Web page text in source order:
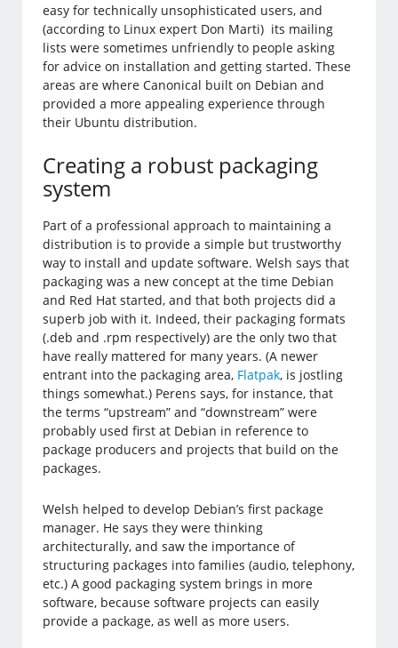
easy for technically unsophisticated users, and
(according to Linux expert Don Marti) its mailing
lists were sometimes unfriendly to people asking
for advice on installation and getting started. These
areas are where Canonical built on Debian and
provided a more appealing experience through
their Ubuntu distribution.
Creating a robust packaging
system
Part of a professional approach to maintaining a
distribution is to provide a simple but trustworthy
way to install and update software. Welsh says that
packaging was a new concept at the time Debian
and Red Hat started, and that both projects did a
superb job with it. Indeed, their packaging formats
(.deb and .rpm respectively) are the only two that
have really mattered for many years. (A newer
entrant into the packaging area, Flatpak, is jostling
things somewhat.) Perens says, for instance, that
the terms “upstream” and “downstream” were
probably used first at Debian in reference to
package producers and projects that build on the
packages.
Welsh helped to develop Debian’s first package
manager. He says they were thinking
architecturally, and saw the importance of
structuring packages into families (audio, telephony,
etc.) A good packaging system brings in more
software, because software projects can easily
provide a package, as well as more users.